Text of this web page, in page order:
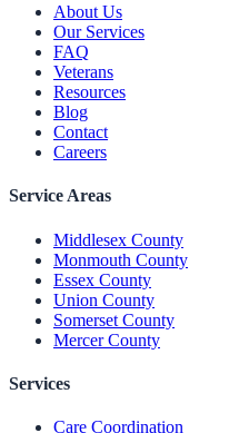
About Us
Our Services
FAQ
Veterans
Resources
Blog
Contact
Careers
Service Areas
Middlesex County
Monmouth County
Essex County
Union County
Somerset County
Mercer County
Services
Care Coordination